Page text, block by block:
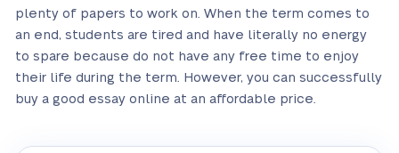
plenty of papers to work on. When the term comes to
an end, students are tired and have literally no energy
to spare because do not have any free time to enjoy
their life during the term. However, you can successfully
buy a good essay online at an affordable price.